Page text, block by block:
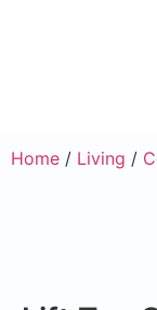
Home / Living /